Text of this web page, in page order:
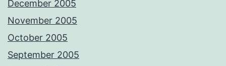
December 2005
November 2005
October 2005
September 2005